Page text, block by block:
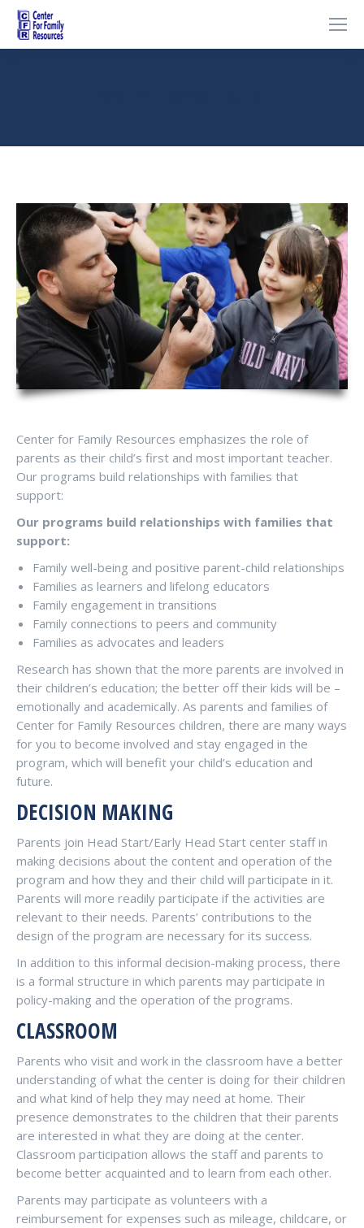
Center for Family Resources emphasizes the role of
parents as their child’s first and most important teacher.
Our programs build relationships with families that
support:
Our programs build relationships with families that
support:
Family well-being and positive parent-child relationships
Families as learners and lifelong educators
Family engagement in transitions
Family connections to peers and community
Families as advocates and leaders
Research has shown that the more parents are involved in
their children’s education; the better off their kids will be –
emotionally and academically. As parents and families of
Center for Family Resources children, there are many ways
for you to become involved and stay engaged in the
program, which will benefit your child’s education and
future.
DECISION MAKING
Parents join Head Start/Early Head Start center staff in
making decisions about the content and operation of the
program and how they and their child will participate in it.
Parents will more readily participate if the activities are
relevant to their needs. Parents’ contributions to the
design of the program are necessary for its success.
In addition to this informal decision-making process, there
is a formal structure in which parents may participate in
policy-making and the operation of the programs.
CLASSROOM
Parents who visit and work in the classroom have a better
understanding of what the center is doing for their children
and what kind of help they may need at home. Their
presence demonstrates to the children that their parents
are interested in what they are doing at the center.
Classroom participation allows the staff and parents to
become better acquainted and to learn from each other.
Parents may participate as volunteers with a
reimbursement for expenses such as mileage, childcare, or